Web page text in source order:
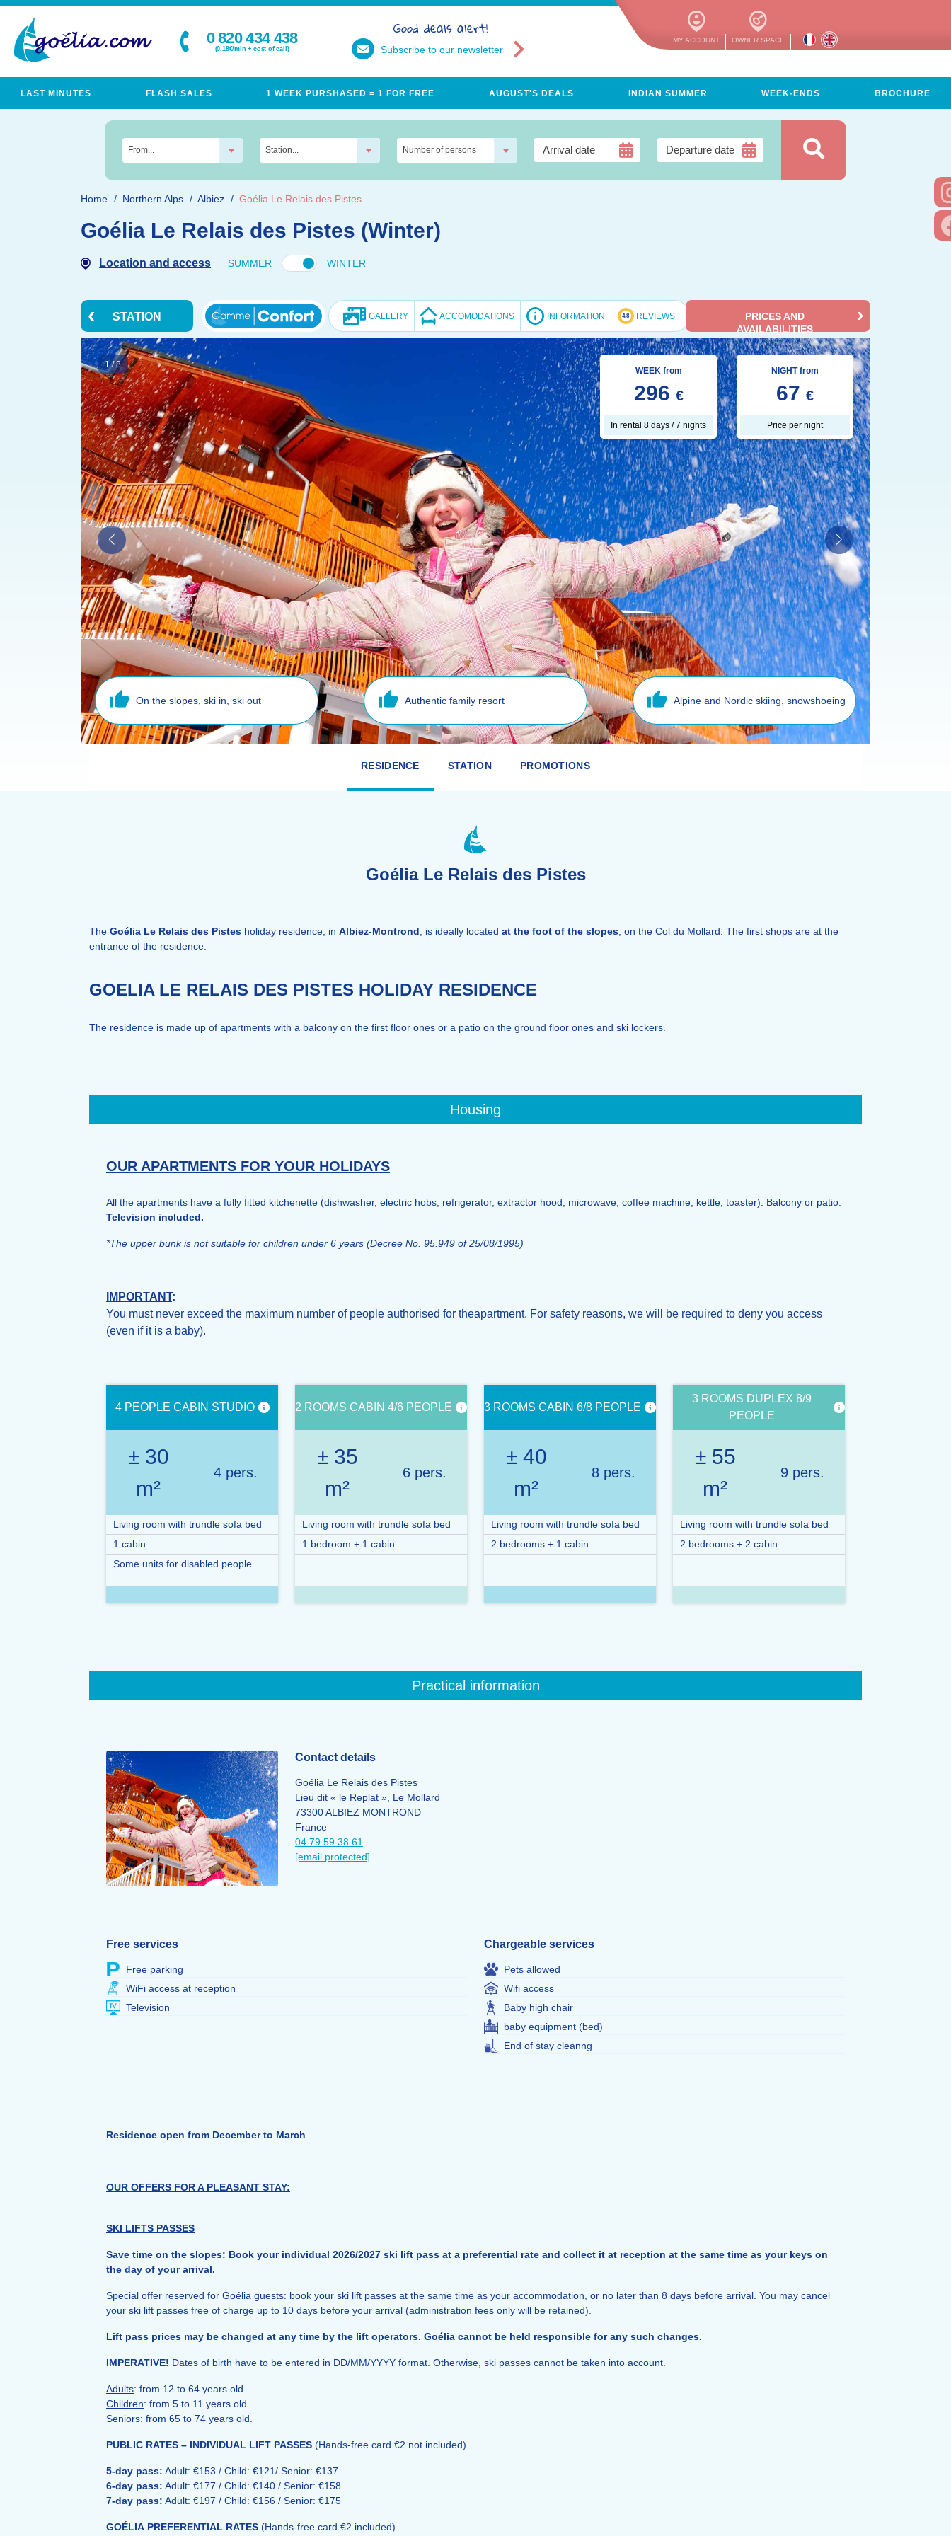
MY ACCOUNT OWNER SPACE
0 820 434 438
(0.18€/min + cost of call)
Good deals alert!
Subscribe to our newsletter
LAST MINUTES FLASH SALES 1 WEEK PURSHASED = 1 FOR FREE AUGUST'S DEALS INDIAN SUMMER WEEK-ENDS BROCHURE
From... Station... Number of persons
Home Northern Alps Albiez Goélia Le Relais des Pistes
Goélia Le Relais des Pistes (Winter)
Location and access SUMMER WINTER
STATION GALLERY ACCOMODATIONS INFORMATION REVIEWS
PRICES AND
AVAILABILITIES
1/8
WEEK from
296 €
In rental 8 days / 7 nights
NIGHT from
67 €
Price per night
On the slopes, ski in, ski out Authentic family resort Alpine and Nordic skiing, snowshoeing
RESIDENCE STATION PROMOTIONS
Goélia Le Relais des Pistes
The Goélia Le Relais des Pistes holiday residence, in Albiez-Montrond , is ideally located at the foot of the slopes , on the Col du Mollard. The first shops are at the
entrance of the residence.
GOELIA LE RELAIS DES PISTES HOLIDAY RESIDENCE
The residence is made up of apartments with a balcony on the first floor ones or a patio on the ground floor ones and ski lockers.
Housing
OUR APARTMENTS FOR YOUR HOLIDAYS
All the apartments have a fully fitted kitchenette (dishwasher, electric hobs, refrigerator, extractor hood, microwave, coffee machine, kettle, toaster). Balcony or patio.
Television included.
*The upper bunk is not suitable for children under 6 years (Decree No. 95.949 of 25/08/1995)
IMPORTANT:
You must never exceed the maximum number of people authorised for theapartment. For safety reasons, we will be required to deny you access
(even if it is a baby).
4 PEOPLE CABIN STUDIO
± 30
m²
4 pers.
Living room with trundle sofa bed
1 cabin
Some units for disabled people
2 ROOMS CABIN 4/6 PEOPLE
± 35
m²
6 pers.
Living room with trundle sofa bed
1 bedroom + 1 cabin
3 ROOMS CABIN 6/8 PEOPLE
± 40
m²
8 pers.
Living room with trundle sofa bed
2 bedrooms + 1 cabin
3 ROOMS DUPLEX 8/9
PEOPLE
± 55
m²
9 pers.
Living room with trundle sofa bed
2 bedrooms + 2 cabin
Practical information
Contact details
Goélia Le Relais des Pistes
Lieu dit « le Replat », Le Mollard
73300 ALBIEZ MONTROND
France
04 79 59 38 61
[email protected]
Free services
Free parking
WiFi access at reception
Television
Chargeable services
Pets allowed
Wifi access
Baby high chair
baby equipment (bed)
End of stay cleanng
Residence open from December to March
OUR OFFERS FOR A PLEASANT STAY:
SKI LIFTS PASSES
Save time on the slopes: Book your individual 2026/2027 ski lift pass at a preferential rate and collect it at reception at the same time as your keys on
the day of your arrival.
Special offer reserved for Goélia guests: book your ski lift passes at the same time as your accommodation, or no later than 8 days before arrival. You may cancel
your ski lift passes free of charge up to 10 days before your arrival (administration fees only will be retained).
Lift pass prices may be changed at any time by the lift operators. Goélia cannot be held responsible for any such changes.
IMPERATIVE! Dates of birth have to be entered in DD/MM/YYYY format. Otherwise, ski passes cannot be taken into account.
Adults: from 12 to 64 years old.
Children: from 5 to 11 years old.
Seniors: from 65 to 74 years old.
PUBLIC RATES – INDIVIDUAL LIFT PASSES (Hands-free card €2 not included)
5-day pass: Adult: €153 / Child: €121/ Senior: €137
6-day pass: Adult: €177 / Child: €140 / Senior: €158
7-day pass: Adult: €197 / Child: €156 / Senior: €175
GOÉLIA PREFERENTIAL RATES (Hands-free card €2 included)